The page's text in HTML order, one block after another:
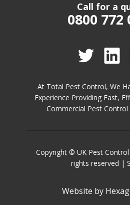
Call for a
0800 772
At Total Pest Control, We
Experience Providing Fast,
Commercial Pest Control
Copyright © UK Pest
rights reserved |
Website by